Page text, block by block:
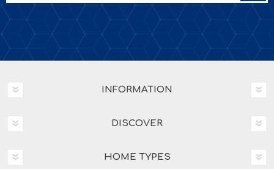
INFORMATION
DISCOVER
HOME TYPES